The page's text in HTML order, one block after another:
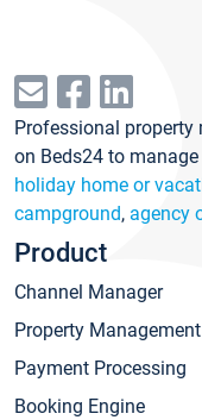
Professional property
on Beds24 to
holiday home or
campground, agency
Product
Channel Manager
Property
Payment Processing
Booking Engine